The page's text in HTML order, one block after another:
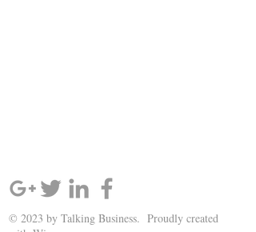
© 2023 by Talking Business. Proudly created